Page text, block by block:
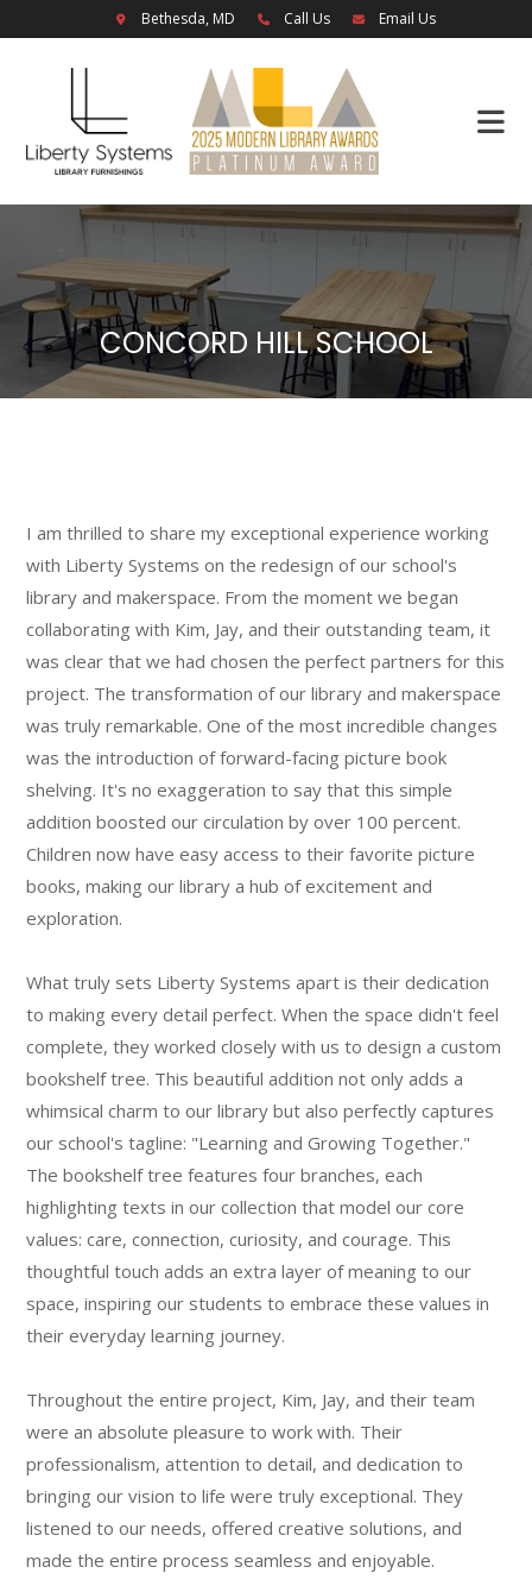
Bethesda, MD Call Us Email Us
CONCORD HILL SCHOOL
I am thrilled to share my exceptional experience working
with Liberty Systems on the redesign of our school's
library and makerspace. From the moment we began
collaborating with Kim, Jay, and their outstanding team, it
was clear that we had chosen the perfect partners for this
project. The transformation of our library and makerspace
was truly remarkable. One of the most incredible changes
was the introduction of forward-facing picture book
shelving. It's no exaggeration to say that this simple
addition boosted our circulation by over 100 percent.
Children now have easy access to their favorite picture
books, making our library a hub of excitement and
exploration.
What truly sets Liberty Systems apart is their dedication
to making every detail perfect. When the space didn't feel
complete, they worked closely with us to design a custom
bookshelf tree. This beautiful addition not only adds a
whimsical charm to our library but also perfectly captures
our school's tagline: "Learning and Growing Together."
The bookshelf tree features four branches, each
highlighting texts in our collection that model our core
values: care, connection, curiosity, and courage. This
thoughtful touch adds an extra layer of meaning to our
space, inspiring our students to embrace these values in
their everyday learning journey.
Throughout the entire project, Kim, Jay, and their team
were an absolute pleasure to work with. Their
professionalism, attention to detail, and dedication to
bringing our vision to life were truly exceptional. They
listened to our needs, offered creative solutions, and
made the entire process seamless and enjoyable.